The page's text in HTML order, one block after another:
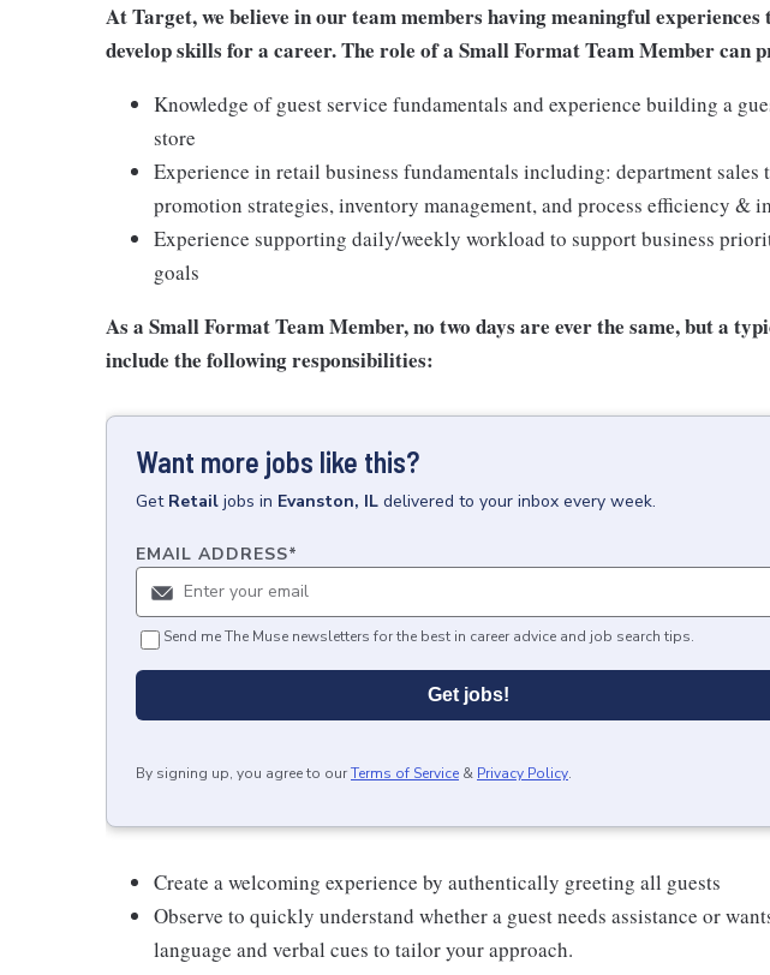
At Target, we believe in our team members having meaningful
develop skills for a career. The role of a Small Format Team Member can
Knowledge of guest service fundamentals and experience building a
store
Experience in retail business fundamentals including: department sales
promotion strategies, inventory management, and process efficiency &
Experience supporting daily/weekly workload to support business
goals
As a Small Format Team Member, no two days are ever the same, but a
include the following responsibilities:
Want more jobs like this?
Get Retail jobs in Evanston, IL delivered to your inbox every week.
EMAIL ADDRESS*
Send me The Muse newsletters for the best in career advice and job search tips.
Get jobs!
By signing up, you agree to ourTerms of Service & Privacy Policy.
Create a welcoming experience by authentically greeting all guests
Observe to quickly understand whether a guest needs assistance or
language and verbal cues to tailor your approach.